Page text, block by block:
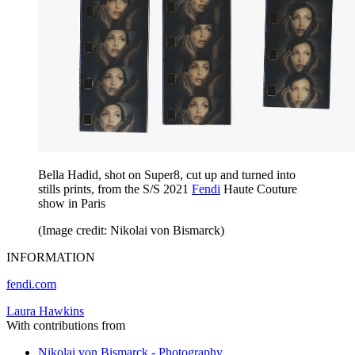
Bella Hadid, shot on Super8, cut up and turned into
stills prints, from the S/S 2021 Fendi Haute Couture
show in Paris
(Image credit: Nikolai von Bismarck)
INFORMATION
fendi.com
Laura Hawkins
With contributions from